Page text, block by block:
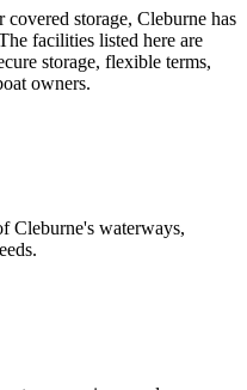
covered storage, Cleburne has
facilities listed here are
storage, flexible terms,
owners.
Cleburne's waterways,